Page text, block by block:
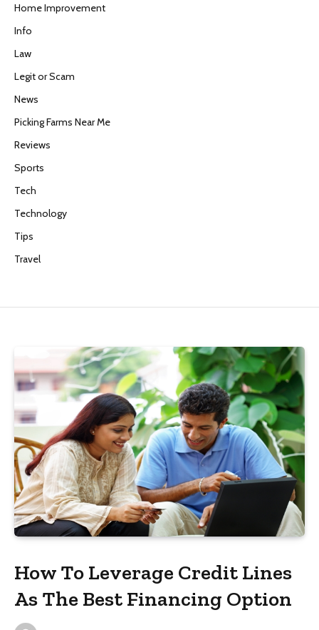
Home Improvement
Info
Law
Legit or Scam
News
Picking Farms Near Me
Reviews
Sports
Tech
Technology
Tips
Travel
How To Leverage Credit Lines
As The Best Financing Option